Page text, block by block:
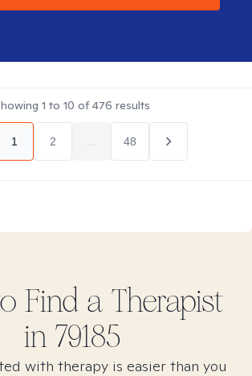
1 to 10 of476 results
1 2 48
Find a Therapist
in 79185
with therapy is easier than you